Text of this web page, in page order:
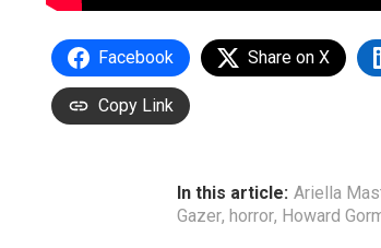
Facebook Share on X
Copy Link
In this article: Ariella
Gazer, horror, Howard